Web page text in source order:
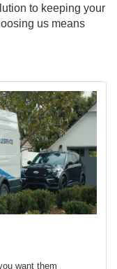
to keeping your
us means
want them